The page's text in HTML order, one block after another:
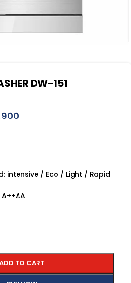
DW-151
intensive / Eco / Light / Rapid
ADD TO CART